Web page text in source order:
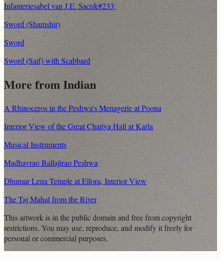
Infanteriesabel van J.E. Sacr&#233;
Sword (Shamshir)
Sword
Sword (Saif) with Scabbard
More from Indian
A Rhinoceros in the Peshwa's Menagerie at Poona
Interior View of the Great Chaitya Hall at Karla
Musical Instruments
Madhavrao Ballajirao Peshwa
Dhumar Lena Temple at Ellora, Interior View
The Taj Mahal from the River
This artwork is in thepublic domainand free from copyright
restrictions. You may use, reproduce, and modify it freely for
personal or commercial purposes.